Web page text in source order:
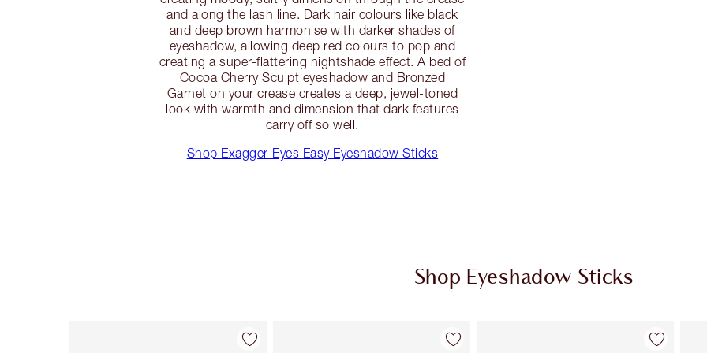
and along the lash line. Dark hair colours like black
and deep brown harmonise with darker shades of
eyeshadow, allowing deep red colours to pop and
creating a super-flattering nightshade effect. A bed of
Cocoa Cherry Sculpt eyeshadow and Bronzed
Garnet on your crease creates a deep, jewel-toned
look with warmth and dimension that dark features
carry off so well.
Shop Exagger-Eyes Easy Eyeshadow Sticks
Shop Eyeshadow Sticks